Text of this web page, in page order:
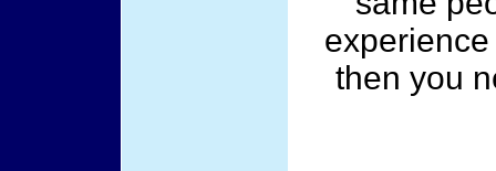
then you